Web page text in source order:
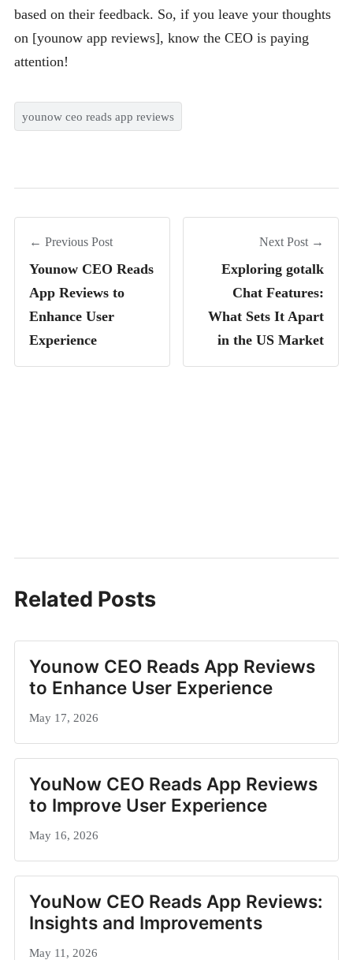
based on their feedback. So, if you leave your thoughts
on [younow app reviews], know the CEO is paying
attention!
younow ceo reads app reviews
← Previous Post
Younow CEO Reads
App Reviews to
Enhance User
Experience
Next Post →
Exploring gotalk
Chat Features:
What Sets It Apart
in the US Market
Related Posts
Younow CEO Reads App Reviews
to Enhance User Experience
May 17, 2026
YouNow CEO Reads App Reviews
to Improve User Experience
May 16, 2026
YouNow CEO Reads App Reviews:
Insights and Improvements
May 11, 2026